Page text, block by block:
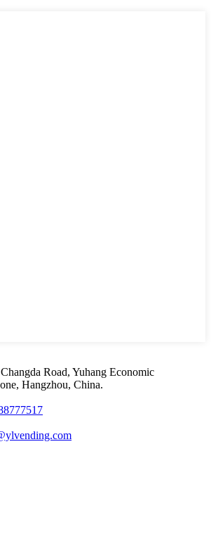
Road, Yuhang Economic
Hangzhou, China.